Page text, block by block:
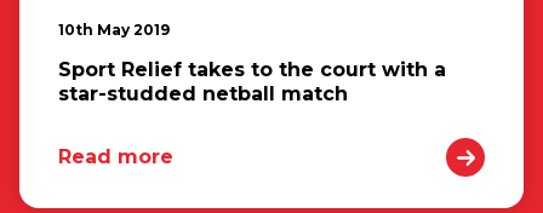
10th May 2019
Sport Relief takes to the court with a
star-studded netball match
Read more